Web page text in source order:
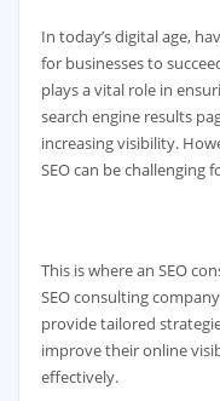
In today’s digital age,
for businesses to
plays a vital role in
search engine results
increasing visibility.
SEO can be challenging
This is where an SEO
SEO consulting
provide tailored
improve their online
effectively.